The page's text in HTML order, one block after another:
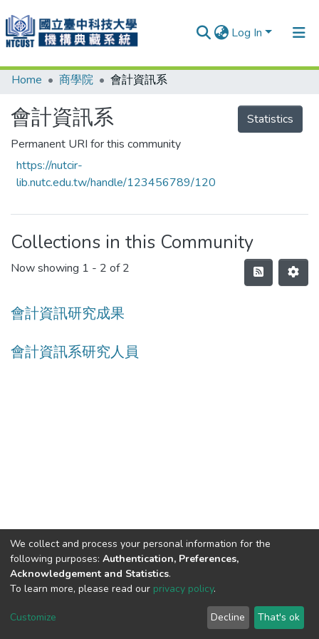
Log In
Communities & Collections
Research Outputs
Fundings & Projects
People
Home 商學院 會計資訊系
會計資訊系
Permanent URI for this community
https://nutcir-
lib.nutc.edu.tw/handle/123456789/120
Statistics
Collections in this Community
Now showing 1 - 2 of 2
會計資訊研究成果
會計資訊系研究人員
Built withDSpace-CRIS software
optimized by
Cookie
End User
Agreement
Send
Feedback
We collect and process your personal information for the
following purposes: Authentication, Preferences,
Acknowledgement and Statistics.
To learn more, please read our privacy policy.
Customize Decline That's ok